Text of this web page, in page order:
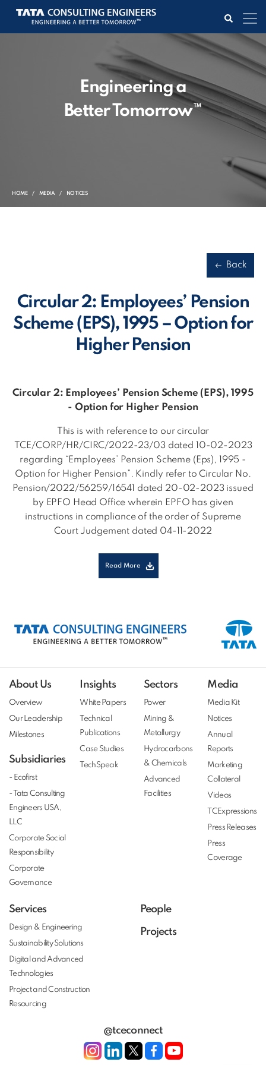
Engineering a
Better Tomorrow™
HOME MEDIA NOTICES
Back
Circular 2: Employees’ Pension
Scheme (EPS), 1995 – Option for
Higher Pension
Circular 2: Employees’ Pension Scheme (EPS), 1995
- Option for Higher Pension
This is with reference to our circular
TCE/CORP/HR/CIRC/2022-23/03 dated 10-02-2023
regarding “Employees’ Pension Scheme (Eps), 1995 -
Option for Higher Pension”. Kindly refer to Circular No.
Pension/2022/56259/16541 dated 20-02-2023 issued
by EPFO Head Office wherein EPFO has given
instructions in compliance of the order of Supreme
Court Judgement dated 04-11-2022
Read More
About Us
Overview
Our Leadership
Milestones
Subsidiaries
- Ecofirst
- Tata Consulting
Engineers USA,
LLC
Corporate Social
Responsibility
Corporate
Governance
Insights
White Papers
Technical
Publications
Case Studies
TechSpeak
Sectors
Power
Mining &
Metallurgy
Hydrocarbons
& Chemicals
Advanced
Facilities
Media
Media Kit
Notices
Annual
Reports
Marketing
Collateral
Videos
TCExpressions
Press Releases
Press
Coverage
Services
Design & Engineering
Sustainability Solutions
Digital and Advanced
Technologies
Project and Construction
Resourcing
People
Projects
@tceconnect